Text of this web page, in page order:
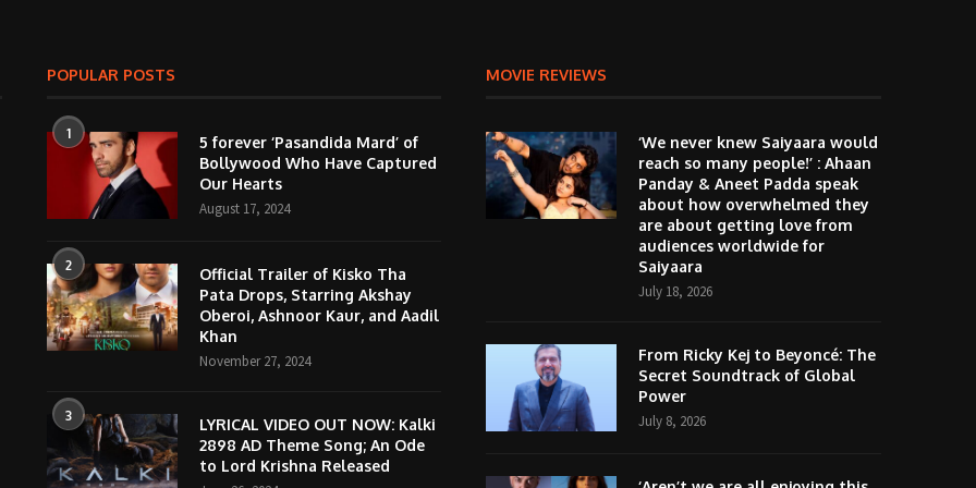
POPULAR POSTS
1
5 forever ‘Pasandida Mard’ of
Bollywood Who Have Captured
Our Hearts
August 17, 2024
2
Official Trailer of Kisko Tha
Pata Drops, Starring Akshay
Oberoi, Ashnoor Kaur, and Aadil
Khan
November 27, 2024
3
LYRICAL VIDEO OUT NOW: Kalki
2898 AD Theme Song; An Ode
to Lord Krishna Released
MOVIE REVIEWS
‘We never knew Saiyaara would
reach so many people!’ : Ahaan
Panday & Aneet Padda speak
about how overwhelmed they
are about getting love from
audiences worldwide for
Saiyaara
July 18, 2026
From Ricky Kej to Beyoncé: The
Secret Soundtrack of Global
Power
July 8, 2026